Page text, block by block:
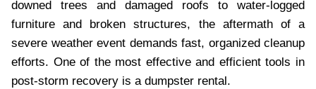
downed trees and damaged roofs to water-logged
furniture and broken structures, the aftermath of a
severe weather event demands fast, organized cleanup
efforts. One of the most effective and efficient tools in
post-storm recovery is a dumpster rental.